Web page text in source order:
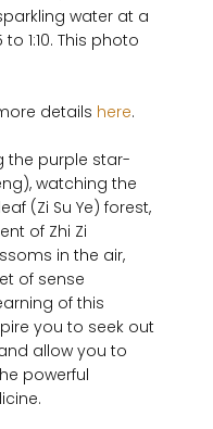
water at a
1:10. This photo
details here.
the purple star­-
watching the
(Zi Su Ye) forest,
of Zhi Zi
in the air,
of sense
of this
you to seek out
allow you to
powerful